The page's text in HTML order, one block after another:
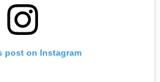
post on Instagram